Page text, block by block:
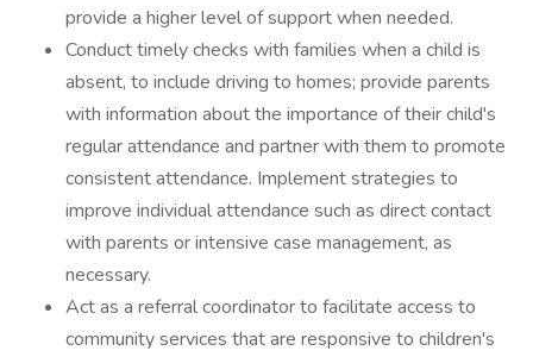
provide a higher level of support when needed.
Conduct timely checks with families when a child is
absent, to include driving to homes; provide parents
with information about the importance of their child's
regular attendance and partner with them to promote
consistent attendance. Implement strategies to
improve individual attendance such as direct contact
with parents or intensive case management, as
necessary.
Act as a referral coordinator to facilitate access to
community services that are responsive to children's